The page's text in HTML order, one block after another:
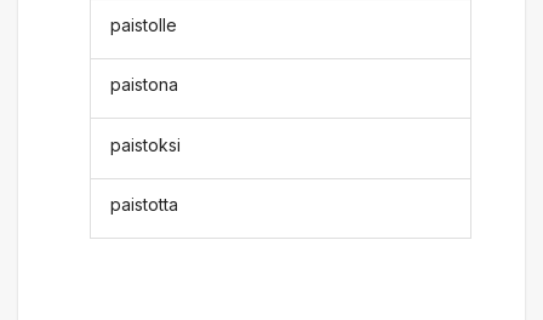
paistolle
paistona
paistoksi
paistotta